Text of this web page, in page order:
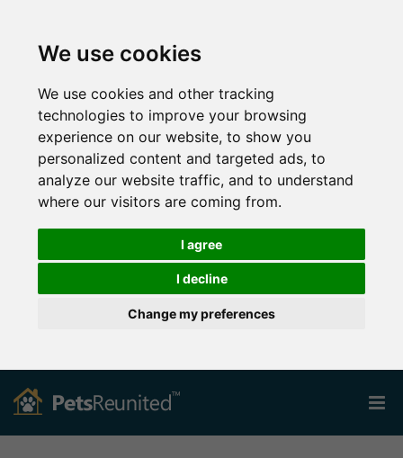
We use cookies
We use cookies and other tracking
technologies to improve your browsing
experience on our website, to show you
personalized content and targeted ads, to
analyze our website traffic, and to understand
where our visitors are coming from.
I agree
I decline
Change my preferences